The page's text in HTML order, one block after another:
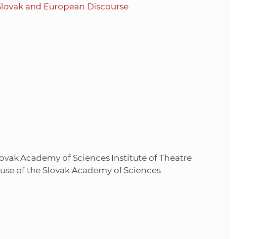
and European Discourse
Academy of Sciences Institute of Theatre
of the Slovak Academy of Sciences